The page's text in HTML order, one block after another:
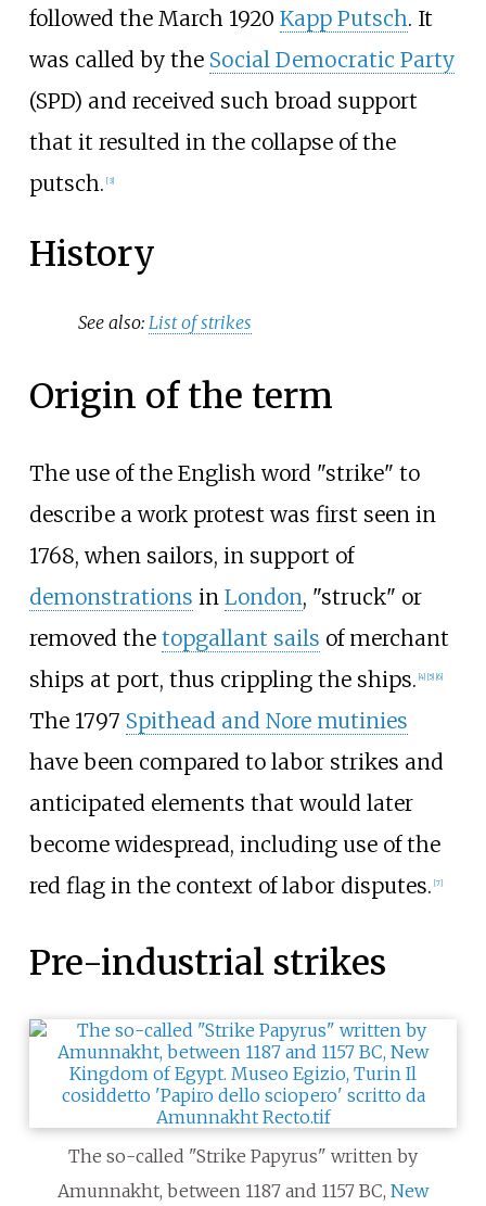
followed the March 1920 Kapp Putsch. It
was called by the Social Democratic Party
(SPD) and received such broad support
that it resulted in the collapse of the
putsch. [3]
History
See also: List of strikes
Origin of the term
The use of the English word "strike" to
describe a work protest was first seen in
1768, when sailors, in support of
demonstrations in London, "struck" or
removed the topgallant sails of merchant
ships at port, thus crippling the ships. [4] [5] [6]
The 1797 Spithead and Nore mutinies
have been compared to labor strikes and
anticipated elements that would later
become widespread, including use of the
red flag in the context of labor disputes. [7]
Pre-industrial strikes
The so-called "Strike Papyrus" written by
Amunnakht, between 1187 and 1157 BC, New